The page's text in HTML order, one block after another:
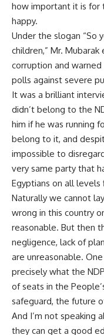
how important it is for
happy.
Under the slogan “So
children,” Mr.
corruption and
polls against severe
It was a brilliant
didn’t belong to the
him if he was running
belong to it, and
impossible to
very same party that
Egyptians on all
Naturally we cannot
wrong in this country
reasonable. But then
negligence, lack of
are unreasonable.
precisely what the
of seats in the
safeguard, the future
And I’m not speaking
they can get a good